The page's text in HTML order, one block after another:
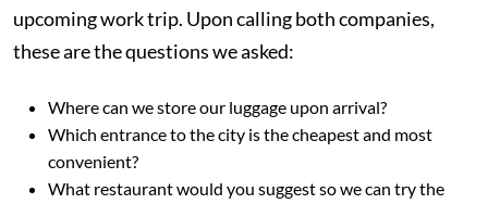
upcoming work trip. Upon calling both companies,
these are the questions we asked:
Where can we store our luggage upon arrival?
Which entrance to the city is the cheapest and most
convenient?
What restaurant would you suggest so we can try the